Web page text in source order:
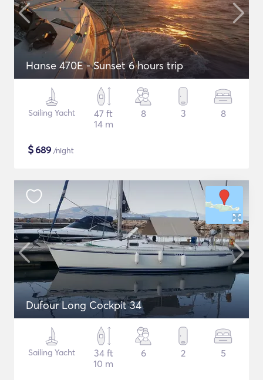
Hanse 470E - Sunset 6 hours trip
Sailing Yacht
47 ft
14 m
8 3 8
$689 /night
Dufour Long Cockpit 34
Sailing Yacht
34 ft
10 m
6 2 5